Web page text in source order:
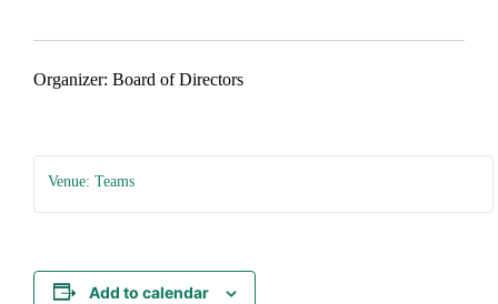
Organizer: Board of Directors
Venue: Teams
Add to calendar